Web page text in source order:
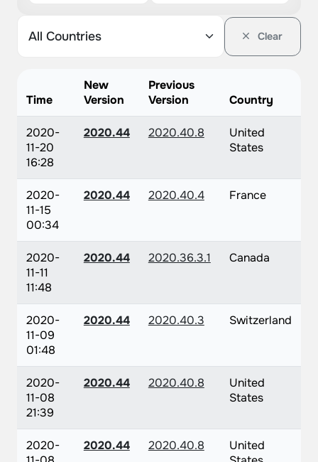
Clear
Time
New
Version
Previous
Version
Country
2020-
11-20
16:28
2020.44 2020.40.8
United
States
2020-
11-15
00:34
2020.44 2020.40.4 France
2020-
11-11
11:48
2020.44 2020.36.3.1 Canada
2020-
11-09
01:48
2020.44 2020.40.3 Switzerland
2020-
11-08
21:39
2020.44 2020.40.8
United
States
2020-
2020.44 2020.40.8
United